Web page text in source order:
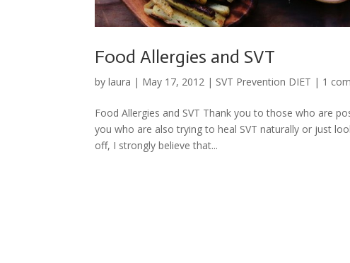
Food Allergies and SVT
bylaura | May 17, 2012 | SVT Prevention DIET | 1
Food Allergies and SVT Thank you to those who are
you who are also trying to heal SVT naturally or just
off, I strongly believe that...